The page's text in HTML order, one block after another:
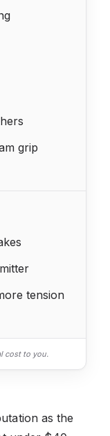
grip
tension
cost to you.
as the